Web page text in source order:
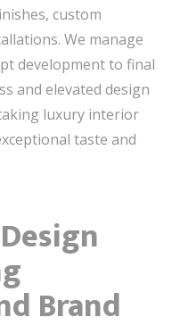
custom
We manage
development to final
and elevated design
luxury interior
taste and
Brand